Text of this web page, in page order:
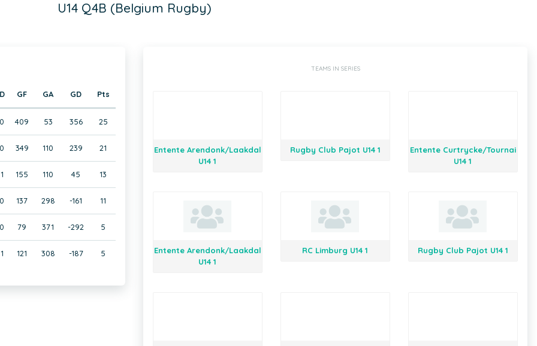
U14 Q4B (Belgium Rugby)
D GF GA GD Pts
0 409 53 356 25
0 349 110 239 21
1 155 110 45 13
0 137 298 -161 11
0 79 371 -292 5
1 121 308 -187 5
TEAMS IN SERIES
Entente Arendonk/Laakdal
U14 1
Rugby Club Pajot U14 1
Entente Curtrycke/Tournai
U14 1
Entente Arendonk/Laakdal
U14 1
RC Limburg U14 1 Rugby Club Pajot U14 1